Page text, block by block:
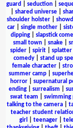
guard
seduction
shared universe
shoulder holster
car| single mother|
dipping| slapstick
small town| snake|
spider| spirit| splatter
comedy| stand up
female character
summer camp
horror| supernatural
ending| surrealism
swat team
swimming
talking to the camera
teacher student
girl
teenager|